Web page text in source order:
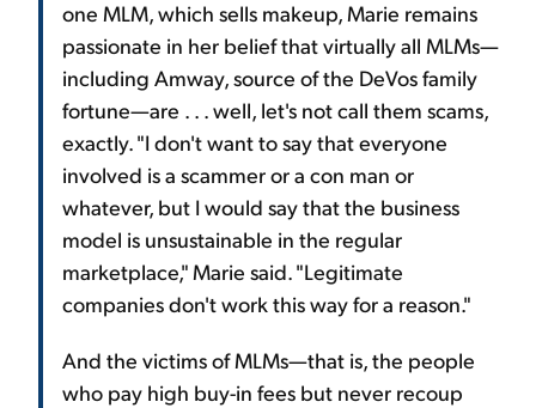
one MLM, which sells makeup, Marie remains
passionate in her belief that virtually all MLMs—
including Amway, source of the DeVos family
fortune—are . . . well, let's not call them scams,
exactly. "I don't want to say that everyone
involved is a scammer or a con man or
whatever, but I would say that the business
model is unsustainable in the regular
marketplace," Marie said. "Legitimate
companies don't work this way for a reason."
And the victims of MLMs—that is, the people
who pay high buy-in fees but never recoup